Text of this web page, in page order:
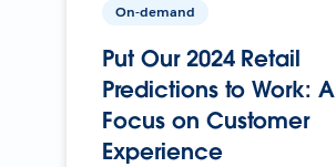
On-demand
Put Our 2024 Retail
Predictions to Work: A
Focus on Customer
Experience